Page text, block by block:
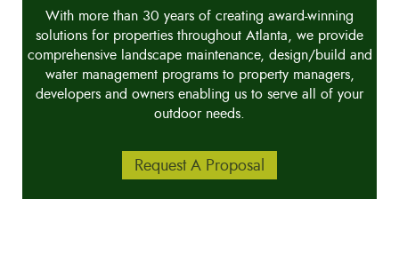
With more than 30 years of creating award-winning
solutions for properties throughout Atlanta, we provide
comprehensive landscape maintenance, design/build and
water management programs to property managers,
developers and owners enabling us to serve all of your
outdoor needs.
Request A Proposal